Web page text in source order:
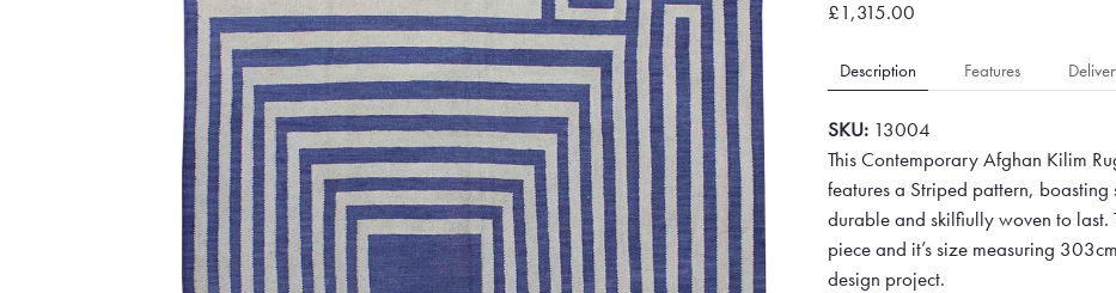
£1,315.00
Description Features
SKU: 13004
This Contemporary Afghan Kilim
features a Striped pattern, boasting
durable and skilfiully woven to
piece and it’s size measuring
design project.